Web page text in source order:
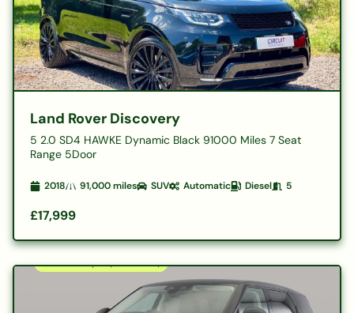
Land Rover Discovery
5 2.0 SD4 HAWKE Dynamic Black 91000 Miles 7 Seat
Range 5Door
2018 91,000miles SUV Automatic Diesel 5
£17,999